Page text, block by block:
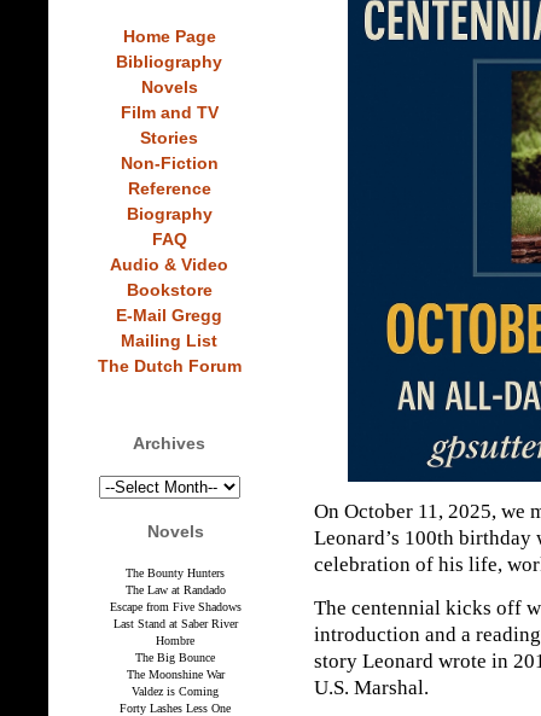
Home Page
Bibliography
Novels
Film and TV
Stories
Non-Fiction
Reference
Biography
FAQ
Audio & Video
Bookstore
E-Mail Gregg
Mailing List
The Dutch Forum
Archives
Novels
The Bounty Hunters
The Law at Randado
Escape from Five Shadows
Last Stand at Saber River
Hombre
The Big Bounce
The Moonshine War
Valdez is Coming
Forty Lashes Less One
On October 11, 2025, we
Leonard’s 100th
celebration of his life,
The centennial kicks off
introduction and a
story Leonard wrote in
U.S. Marshal.